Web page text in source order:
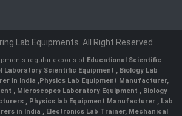
Lab Equipments. All Right Reserved
regular exports of Educational Scientific
Laboratory Scientific Equipment , Biology Lab
In India ,Physics Lab Equipment Manufacturer,
, Microscopes Laboratory Equipment , Biology
, Physics lab Equipment Manufacturer , Lab
in India , Electronics Lab Trainer, Mechanical